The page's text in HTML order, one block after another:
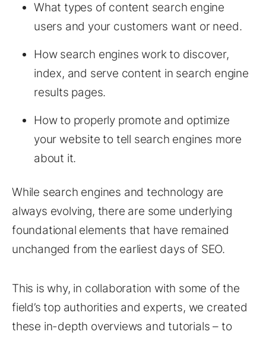
What types of content search engine
users and your customers want or need.
How search engines work to discover,
index, and serve content in search engine
results pages.
How to properly promote and optimize
your website to tell search engines more
about it.
While search engines and technology are
always evolving, there are some underlying
foundational elements that have remained
unchanged from the earliest days of SEO.
This is why, in collaboration with some of the
field’s top authorities and experts, we created
these in-depth overviews and tutorials – to